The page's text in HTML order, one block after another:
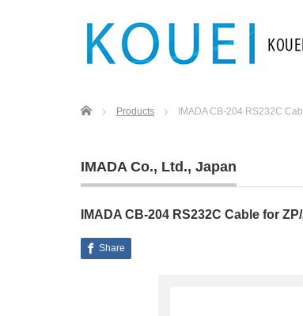
Home Products IMADA CB-204 RS232C
IMADA Co., Ltd., Japan
IMADA CB-204 RS232C Cable for
Share